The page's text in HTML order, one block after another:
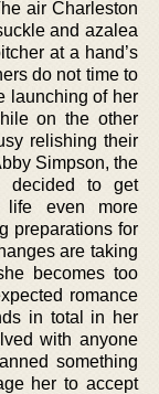
air Charleston
and azalea
at a hand’s
do not time to
launching of her
on the other
relishing their
Simpson, the
decided to get
life even more
preparations for
are taking
becomes too
romance
in total in her
with anyone
something
her to accept